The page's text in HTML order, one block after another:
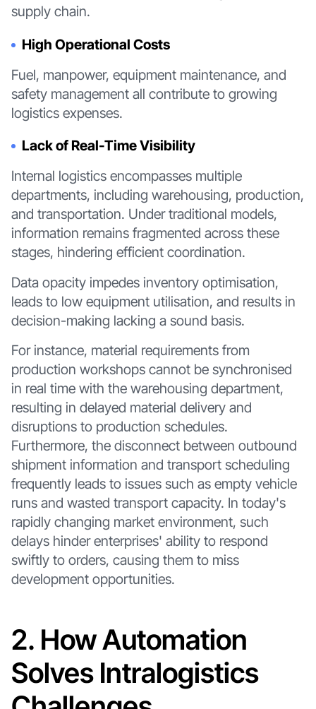
supply chain.
High Operational Costs
Fuel, manpower, equipment maintenance, and
safety management all contribute to growing
logistics expenses.
Lack of Real-Time Visibility
Internal logistics encompasses multiple
departments, including warehousing, production,
and transportation. Under traditional models,
information remains fragmented across these
stages, hindering efficient coordination.
Data opacity impedes inventory optimisation,
leads to low equipment utilisation, and results in
decision-making lacking a sound basis.
For instance, material requirements from
production workshops cannot be synchronised
in real time with the warehousing department,
resulting in delayed material delivery and
disruptions to production schedules.
Furthermore, the disconnect between outbound
shipment information and transport scheduling
frequently leads to issues such as empty vehicle
runs and wasted transport capacity. In today's
rapidly changing market environment, such
delays hinder enterprises' ability to respond
swiftly to orders, causing them to miss
development opportunities.
2. How Automation
Solves Intralogistics